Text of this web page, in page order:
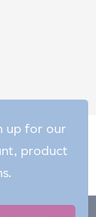
up for our
product